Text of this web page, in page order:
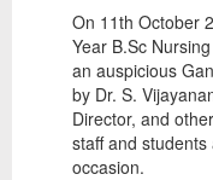
On 11th October
Year B.Sc
an auspicious
by Dr. S.
Director, and
staff and
occasion.